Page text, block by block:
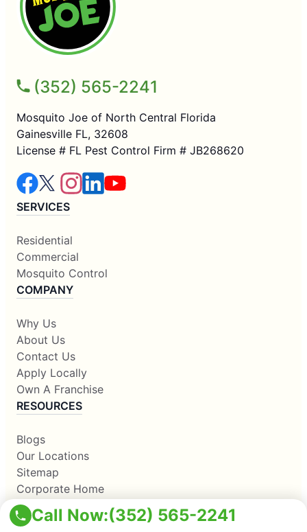
Call Now:(352) 565-2241
(352) 565-2241
Mosquito Joe of North Central Florida
Gainesville FL, 32608
License # FL Pest Control Firm # JB268620
SERVICES
Residential
Commercial
Mosquito Control
COMPANY
Why Us
About Us
Contact Us
Apply Locally
Own A Franchise
RESOURCES
Blogs
Our Locations
Sitemap
Corporate Home